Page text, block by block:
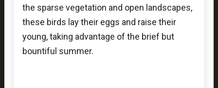
the sparse vegetation and open landscapes,
these birds lay their eggs and raise their
young, taking advantage of the brief but
bountiful summer.